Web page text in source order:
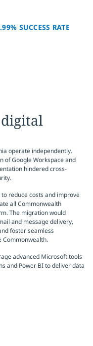
SUCCESS RATE
operate independently.
of Google Workspace and
hindered cross-
reduce costs and improve
all Commonwealth
The migration would
and message delivery,
foster seamless
Commonwealth.
advanced Microsoft tools
and Power BI to deliver data